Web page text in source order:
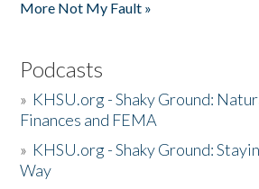
More Not My Fault »
Podcasts
» KHSU.org - Shaky Ground:
Finances and FEMA
» KHSU.org - Shaky Ground:
Way